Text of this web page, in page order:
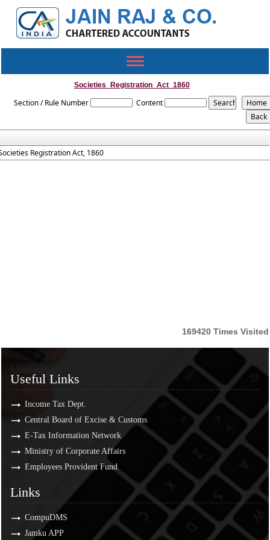
Toggle
navigation
Societies_Registration_Act_1860
Section / Rule Number Content
Registration Act, 1860
169420 Times Visited
Useful Links
Income Tax Dept.
Central Board of Excise & Customs
E-Tax Information Network
Ministry of Corporate Affairs
Employees Provident Fund
Links
CompuDMS
Jamku APP